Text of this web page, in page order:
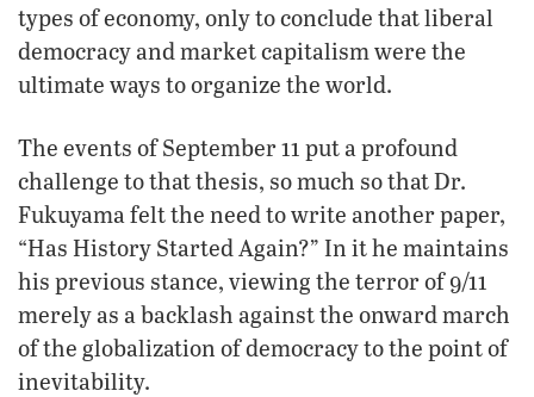
types of economy, only to conclude that liberal
democracy and market capitalism were the
ultimate ways to organize the world.
The events of September 11 put a profound
challenge to that thesis, so much so that Dr.
Fukuyama felt the need to write another paper,
“Has History Started Again?” In it he maintains
his previous stance, viewing the terror of 9/11
merely as a backlash against the onward march
of the globalization of democracy to the point of
inevitability.